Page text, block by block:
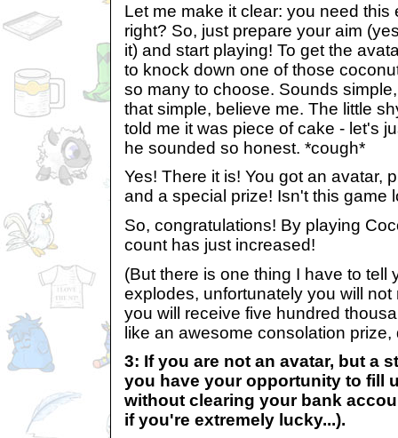
Let me make it clear: you need this
right? So, just prepare your aim
it) and start playing! To get the
to knock down one of those
so many to choose. Sounds
that simple, believe me. The little
told me it was piece of cake - let's
he sounded so honest. *cough*
Yes! There it is! You got an avatar,
and a special prize! Isn't this game
So, congratulations! By playing
count has just increased!
(But there is one thing I have to tell
explodes, unfortunately you will
you will receive five hundred
like an awesome consolation prize,
3: If you are not an avatar, but a
you have your opportunity to fill
without clearing your bank
if you're extremely lucky...).